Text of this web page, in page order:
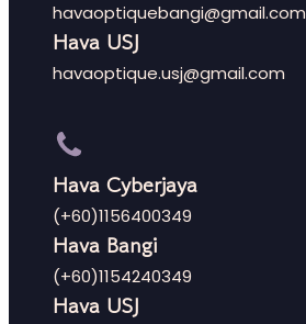
havaoptiquebangi@gmail.com
Hava USJ
havaoptique.usj@gmail.com
Hava Cyberjaya
(+60)1156400349
Hava Bangi
(+60)1154240349
Hava USJ